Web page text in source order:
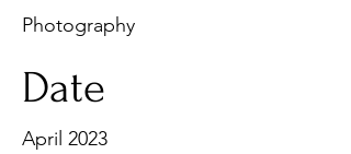
Photography
Date
April 2023